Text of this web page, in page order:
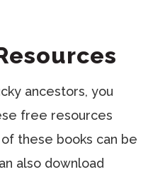
ancestors, you
free resources
these books can be
also download